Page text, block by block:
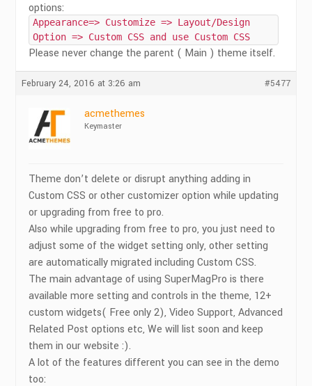
options:
Appearance=> Customize => Layout/Design
Option => Custom CSS and use Custom CSS
Please never change the parent ( Main ) theme itself.
February 24, 2016 at 3:26 am #5477
acmethemes
Keymaster
Theme don’t delete or disrupt anything adding in
Custom CSS or other customizer option while updating
or upgrading from free to pro.
Also while upgrading from free to pro, you just need to
adjust some of the widget setting only, other setting
are automatically migrated including Custom CSS.
The main advantage of using SuperMagPro is there
available more setting and controls in the theme, 12+
custom widgets( Free only 2), Video Support, Advanced
Related Post options etc, We will list soon and keep
them in our website :).
A lot of the features different you can see in the demo
too: